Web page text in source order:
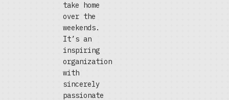
take home
over the
weekends.
It’s an
inspiring
organization
with
sincerely
passionate